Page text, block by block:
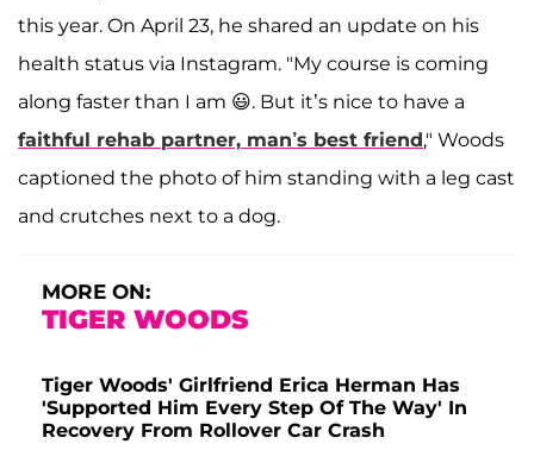
this year. On April 23, he shared an update on his
health status via Instagram. "My course is coming
along faster than I am 😃. But it’s nice to have a
faithful rehab partner, man’s best friend," Woods
captioned the photo of him standing with a leg cast
and crutches next to a dog.
MORE ON:
TIGER WOODS
Tiger Woods' Girlfriend Erica Herman Has
'Supported Him Every Step Of The Way' In
Recovery From Rollover Car Crash